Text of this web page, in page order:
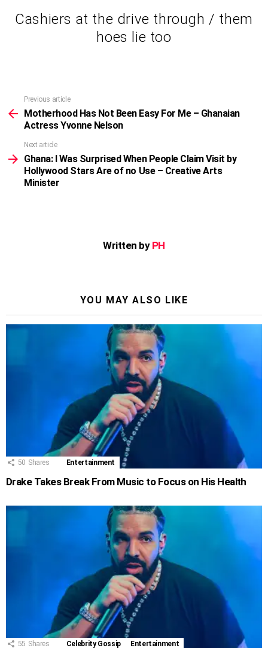
Cashiers at the drive through / them
hoes lie too
more
Previous article
Motherhood Has Not Been Easy For Me – Ghanaian
Actress Yvonne Nelson
Next article
Ghana: I Was Surprised When People Claim Visit by
Hollywood Stars Are of no Use – Creative Arts
Minister
Written by PH
YOU MAY ALSO LIKE
50 Shares Entertainment
Drake Takes Break From Music to Focus on His Health
55 Shares Celebrity Gossip Entertainment